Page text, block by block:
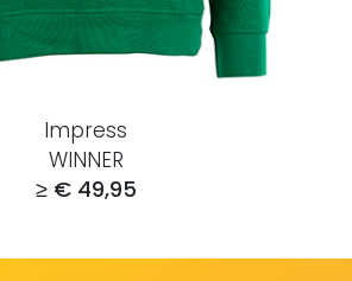
Impress
WINNER
≥ € 49,95